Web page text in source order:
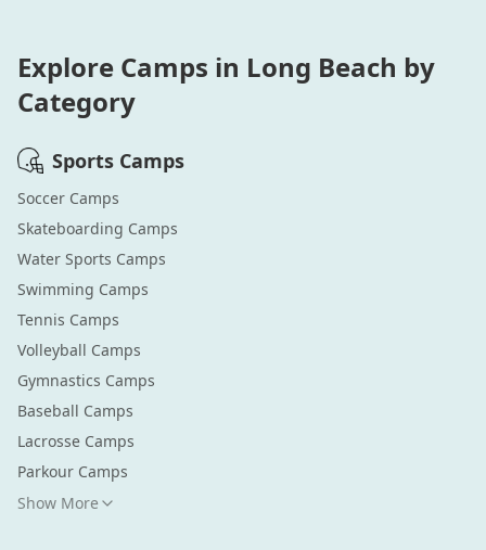
Explore Camps in Long Beach by
Category
Sports Camps
Soccer Camps
Skateboarding Camps
Water Sports Camps
Swimming Camps
Tennis Camps
Volleyball Camps
Gymnastics Camps
Baseball Camps
Lacrosse Camps
Parkour Camps
Show More